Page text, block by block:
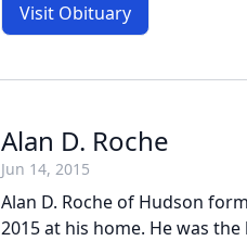
Visit Obituary
Alan D. Roche
Jun 14, 2015
Alan D. Roche of Hudson
2015 at his home. He was